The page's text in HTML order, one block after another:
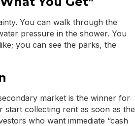
You can walk through the
pressure in the shower. You
you can see the parks, the
market is the winner for
collecting rent as soon as the
who want immediate “cash